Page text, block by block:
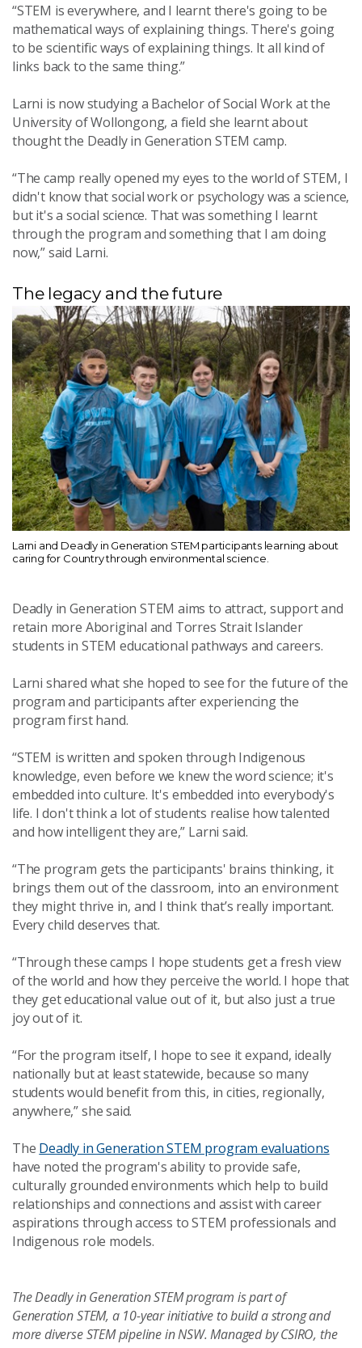
“STEM is everywhere, and I learnt there's going to be
mathematical ways of explaining things. There's going
to be scientific ways of explaining things. It all kind of
links back to the same thing.”
Larni is now studying a Bachelor of Social Work at the
University of Wollongong, a field she learnt about
thought the Deadly in Generation STEM camp.
“The camp really opened my eyes to the world of STEM, I
didn't know that social work or psychology was a science,
but it's a social science. That was something I learnt
through the program and something that I am doing
now,” said Larni.
The legacy and the future
Larni and Deadly in Generation STEM participants learning about
caring for Country through environmental science.
Deadly in Generation STEM aims to attract, support and
retain more Aboriginal and Torres Strait Islander
students in STEM educational pathways and careers.
Larni shared what she hoped to see for the future of the
program and participants after experiencing the
program first hand.
“STEM is written and spoken through Indigenous
knowledge, even before we knew the word science; it's
embedded into culture. It's embedded into everybody's
life. I don't think a lot of students realise how talented
and how intelligent they are,” Larni said.
“The program gets the participants' brains thinking, it
brings them out of the classroom, into an environment
they might thrive in, and I think that’s really important.
Every child deserves that.
“Through these camps I hope students geta fresh view
of the world and how they perceive the world. I hope that
they get educational value out of it, but also just a true
joy out of it.
“For the program itself, I hope to see it expand, ideally
nationally but at least statewide, because so many
students would benefit from this, in cities, regionally,
anywhere,” she said.
The Deadly in Generation STEM program evaluations
have noted the program's ability to provide safe,
culturally grounded environments which help to build
relationships and connections and assist with career
aspirations through access to STEM professionals and
Indigenous role models.
The Deadly in Generation STEM program is part of
Generation STEM, a 10-year initiative to build a strong and
more diverse STEM pipeline in NSW. Managed by CSIRO, the